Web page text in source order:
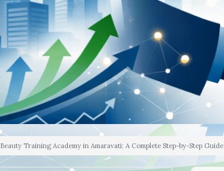
Training Academy in Amaravati: A Complete Step-by-Step Guide